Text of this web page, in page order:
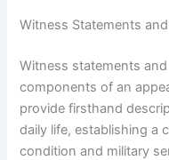
Witness Statements
Witness statements
components of an
provide firsthand
daily life, establishing a
condition and military